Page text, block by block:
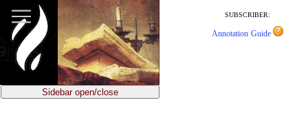
main
content
SUBSCRIBER:
Annotation Guide
Sidebar open/close